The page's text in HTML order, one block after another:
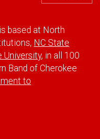
based at North
NC State
University, in all 100
Band of Cherokee
to